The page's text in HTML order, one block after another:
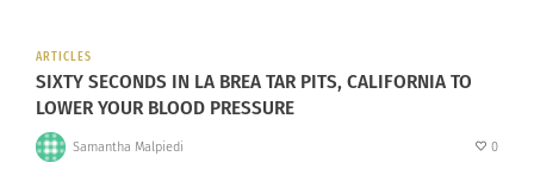
ARTICLES
SIXTY SECONDS IN LA BREA TAR PITS, CALIFORNIA TO
LOWER YOUR BLOOD PRESSURE
Samantha Malpiedi 0